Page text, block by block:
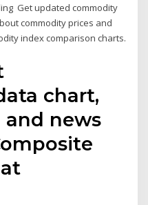
Get updated commodity
commodity prices and
index comparison charts.
chart,
news